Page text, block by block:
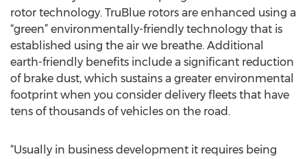
rotor technology. TruBlue rotors are enhanced using a
“green” environmentally-friendly technology that is
established using the air we breathe. Additional
earth-friendly benefits include a significant reduction
of brake dust, which sustains a greater environmental
footprint when you consider delivery fleets that have
tens of thousands of vehicles on the road.
“Usually in business development it requires being